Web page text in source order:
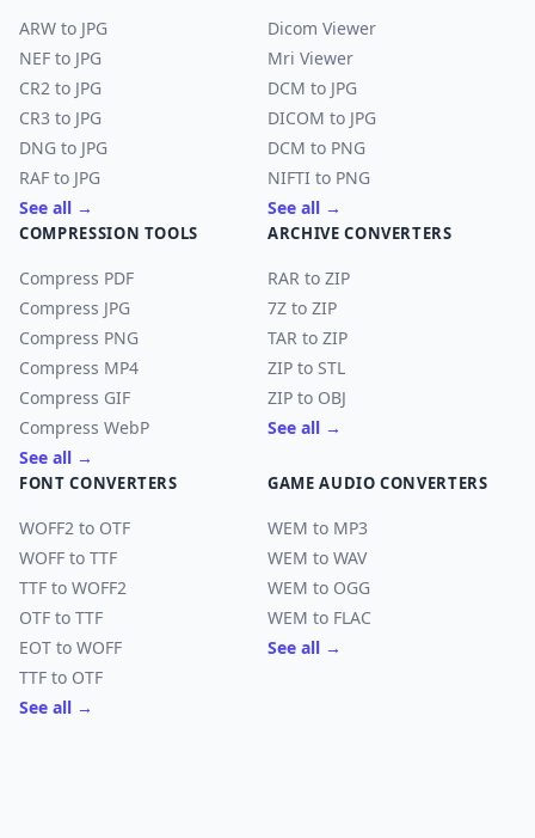
ARW to JPG
NEF to JPG
CR2 to JPG
CR3 to JPG
DNG to JPG
RAF to JPG
See all →
Dicom Viewer
Mri Viewer
DCM to JPG
DICOM to JPG
DCM to PNG
NIFTI to PNG
See all →
COMPRESSION TOOLS
Compress PDF
Compress JPG
Compress PNG
Compress MP4
Compress GIF
Compress WebP
See all →
ARCHIVE CONVERTERS
RAR to ZIP
7Z to ZIP
TAR to ZIP
ZIP to STL
ZIP to OBJ
See all →
FONT CONVERTERS
WOFF2 to OTF
WOFF to TTF
TTF to WOFF2
OTF to TTF
EOT to WOFF
TTF to OTF
See all →
GAME AUDIO CONVERTERS
WEM to MP3
WEM to WAV
WEM to OGG
WEM to FLAC
See all →